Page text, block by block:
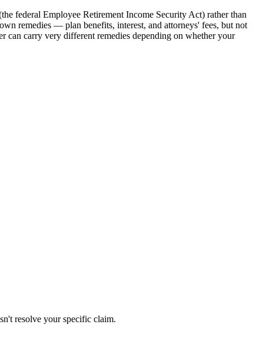
federal Employee Retirement Income Security Act) rather than
remedies — plan benefits, interest, and attorneys' fees, but not
can carry very different remedies depending on whether your
resolve your specific claim.